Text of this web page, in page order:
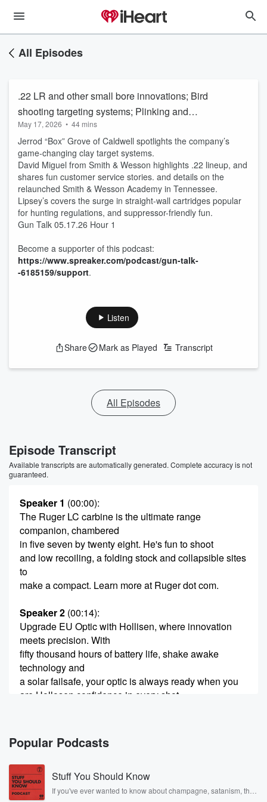
All Episodes
.22 LR and other small bore innovations; Bird
shooting targeting systems; Plinking and
training; Straight-walled cartridges
May 17, 2026 • 44 mins
Jerrod “Box” Grove of Caldwell spotlights the company’s
game-changing clay target systems.
David Miguel from Smith & Wesson highlights .22 lineup, and
shares fun customer service stories. and details on the
relaunched Smith & Wesson Academy in Tennessee.
Lipsey’s covers the surge in straight-wall cartridges popular
for hunting regulations, and suppressor-friendly fun.
Gun Talk 05.17.26 Hour 1
Become a supporter of this podcast:
https://www.spreaker.com/podcast/gun-talk-
-6185159/support.
Listen
Share Mark as Played Transcript
All Episodes
Episode Transcript
Available transcripts are automatically generated. Complete accuracy is not
guaranteed.
Speaker 1 (00:00):
The Ruger LC carbine is the ultimate range
companion, chambered
in five seven by twenty eight. He's fun to shoot
and low recoiling, a folding stock and collapsible sites
to
make a compact. Learn more at Ruger dot com.
Speaker 2 (00:14):
Upgrade EU Optic with Hollisen, where innovation
meets precision. With
fifty thousand hours of battery life, shake awake
technology and
a solar failsafe, your optic is always ready when you
are Hollosen confidence in every shot.
He was the first and he's still the best. For
thirty years, Tom Gresham has been your trusted
source on
all things ballistic, new guns, Second Amendment,
personal protection, deep
Popular Podcasts
Stuff You Should Know
If you've ever wanted to know about champagne, satanism, the